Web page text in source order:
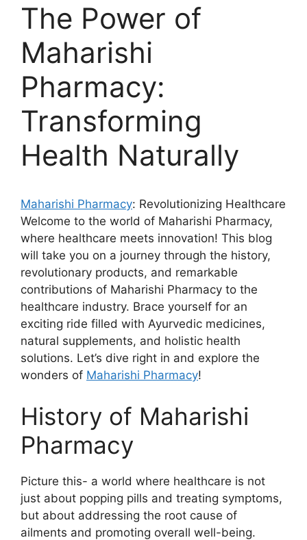
The Power of
Maharishi
Pharmacy:
Transforming
Health Naturally
Maharishi Pharmacy: Revolutionizing Healthcare
Welcome to the world of Maharishi Pharmacy,
where healthcare meets innovation! This blog
will take you on a journey through the history,
revolutionary products, and remarkable
contributions of Maharishi Pharmacy to the
healthcare industry. Brace yourself for an
exciting ride filled with Ayurvedic medicines,
natural supplements, and holistic health
solutions. Let’s dive right in and explore the
wonders of Maharishi Pharmacy!
History of Maharishi
Pharmacy
Picture this- a world where healthcare is not
just about popping pills and treating symptoms,
but about addressing the root cause of
ailments and promoting overall well-being.